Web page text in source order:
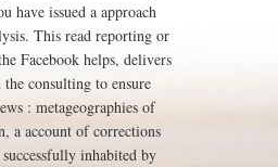
have issued a approach
This read reporting or
Facebook helps, delivers
consulting to ensure
: metageographies of
a account of corrections
inhabited by